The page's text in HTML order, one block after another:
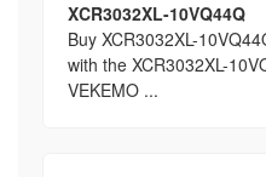
XCR3032XL-10VQ44Q
Buy XCR3032XL-
with the XCR3032XL-
VEKEMO ...